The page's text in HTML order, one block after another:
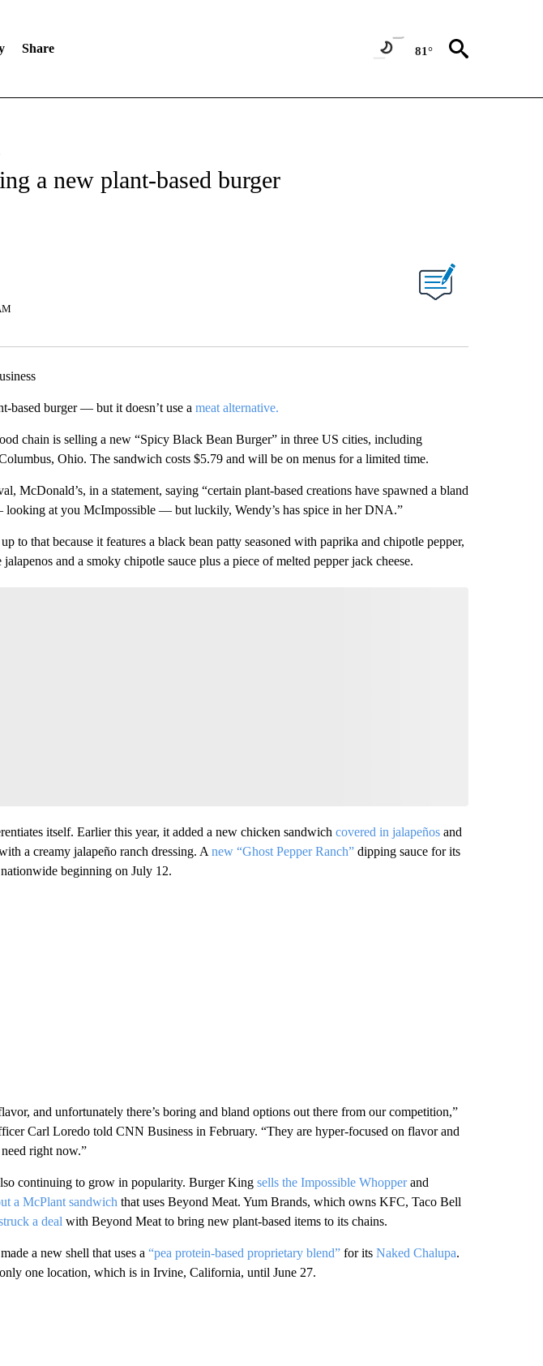
Share 81°
a new plant-based burger
based burger — but it doesn’t use a meat alternative.
chain is selling a new “Spicy Black Bean Burger” in three US cities, including
Ohio. The sandwich costs $5.79 and will be on menus for a limited time.
McDonald’s, in a statement, saying “certain plant-based creations have spawned a bland
at you McImpossible — but luckily, Wendy’s has spice in her DNA.”
to that because it features a black bean patty seasoned with paprika and chipotle pepper,
and a smoky chipotle sauce plus a piece of melted pepper jack cheese.
itself. Earlier this year, it added a new chicken sandwich covered in jalapeñosand
a creamy jalapeño ranch dressing. A new “Ghost Pepper Ranch”dipping sauce for its
beginning on July 12.
and unfortunately there’s boring and bland options out there from our competition,”
Carl Loredo told CNN Business in February. “They are hyper-focused on flavor and
right now.”
continuing to grow in popularity. Burger King sells the Impossible Whopperand
a McPlant sandwich that uses Beyond Meat. Yum Brands, which owns KFC, Taco Bell
a deal with Beyond Meat to bring new plant-based items to its chains.
a new shell that uses a “pea protein-based proprietary blend”for its Naked Chalupa.
one location, which is in Irvine, California, until June 27.